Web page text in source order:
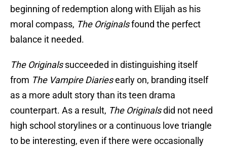
beginning of redemption along with Elijah as his
moral compass, The Originalsfound the perfect
balance it needed.
The Originalssucceeded in distinguishing itself
from The Vampire Diariesearly on, branding itself
as a more adult story than its teen drama
counterpart. As a result, The Originalsdid not need
high school storylines or a continuous love triangle
to be interesting, even if there were occasionally